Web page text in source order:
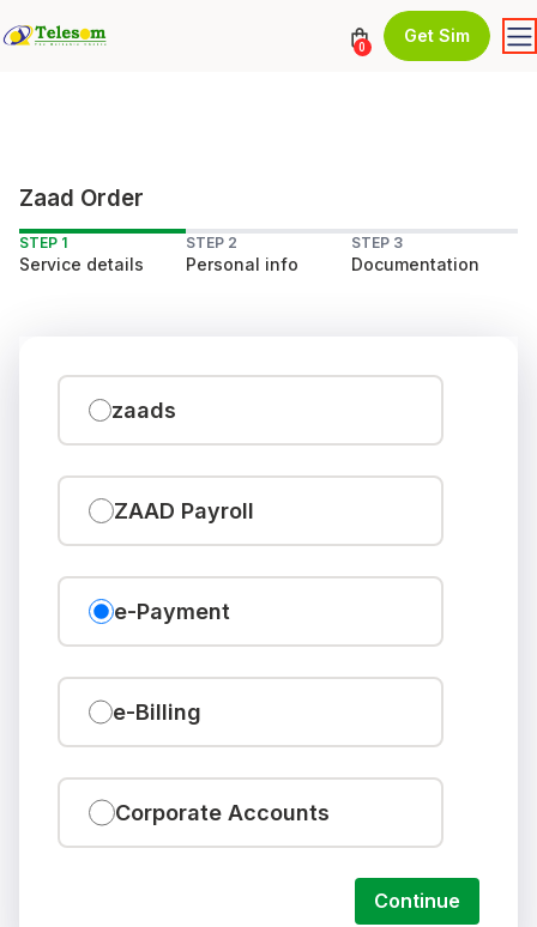
0
Get Sim
Zaad Order
STEP 1
Service details
STEP 2
Personal info
STEP 3
Documentation
zaads
ZAAD Payroll
e-Payment
e-Billing
Corporate Accounts
Continue